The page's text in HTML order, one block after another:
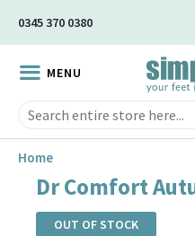
Content
0345 370 0380
MENU
Home
Dr Comfort
OUT OF STOCK